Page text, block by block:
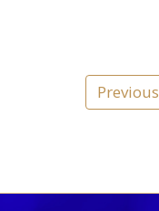
Previous